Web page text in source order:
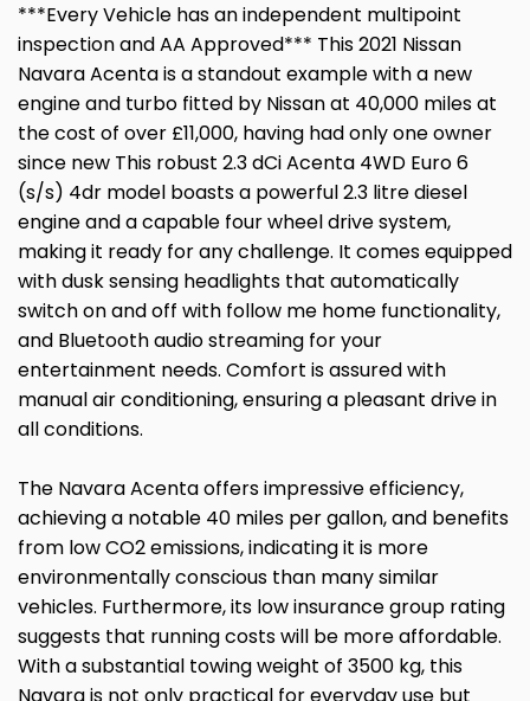
***Every Vehicle has an independent multipoint
inspection and AA Approved*** This 2021 Nissan
Navara Acenta is a standout example with a new
engine and turbo fitted by Nissan at 40,000 miles at
the cost of over £11,000, having had only one owner
since new This robust 2.3 dCi Acenta 4WD Euro 6
(s/s) 4dr model boasts a powerful 2.3 litre diesel
engine and a capable four wheel drive system,
making it ready for any challenge. It comes equipped
with dusk sensing headlights that automatically
switch on and off with follow me home functionality,
and Bluetooth audio streaming for your
entertainment needs. Comfort is assured with
manual air conditioning, ensuring a pleasant drive in
all conditions.
The Navara Acenta offers impressive efficiency,
achieving a notable 40 miles per gallon, and benefits
from low CO2 emissions, indicating it is more
environmentally conscious than many similar
vehicles. Furthermore, its low insurance group rating
suggests that running costs will be more affordable.
With a substantial towing weight of 3500 kg, this